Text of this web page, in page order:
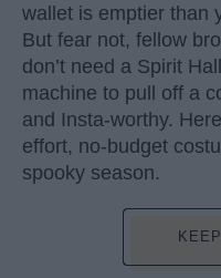
wallet is emptier than
But fear not, fellow
don’t need a Spirit
machine to pull off a
and Insta-worthy.
effort, no-budget
spooky season.